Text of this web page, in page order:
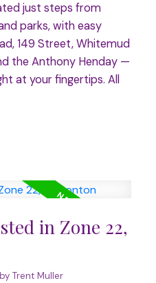
just steps from
parks, with easy
149 Street, Whitemud
the Anthony Henday —
at your fingertips. All
in Zone 22,
by Trent Muller